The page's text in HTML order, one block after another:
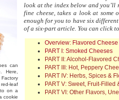
can
Here,
leaf
on a
cookie
look at the index below and you’ll
fine cheese, takes a look at some
enough for you to have six
of a six-part article. You can click
Overview: Flavored Cheese
PART I: Smoked Cheeses
PART II: Alcohol-Flavored
PART III: Hot, Peppery
PART IV: Herbs, Spices &
PART V: Sweet, Fruit-
PART VI: Other Flavors,